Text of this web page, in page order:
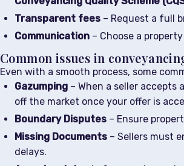
Transparent fees – Request a full
Communication – Choose a
Common issues in
Even with a smooth process, some
Gazumping – When a seller
off the market once your offer is
Boundary Disputes – Ensure
Missing Documents – Sellers must
delays.